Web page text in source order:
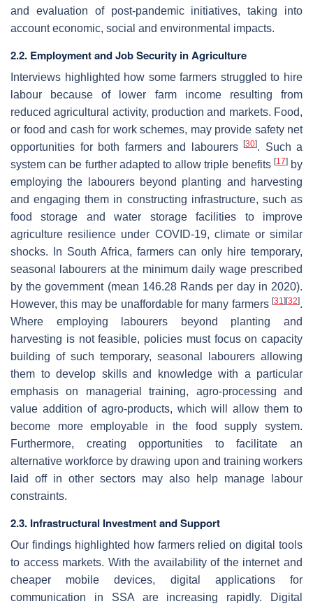
and evaluation of post-pandemic initiatives, taking into
account economic, social and environmental impacts.
2.2. Employment and Job Security in Agriculture
Interviews highlighted how some farmers struggled to hire
labour because of lower farm income resulting from
reduced agricultural activity, production and markets. Food,
or food and cash for work schemes, may provide safety net
opportunities for both farmers and labourers
[30]. Such a
system can be further adapted to allow triple benefits [17]by
employing the labourers beyond planting and harvesting
and engaging them in constructing infrastructure, such as
food storage and water storage facilities to improve
agriculture resilience under COVID-19, climate or similar
shocks. In South Africa, farmers can only hire temporary,
seasonal labourers at the minimum daily wage prescribed
by the government (mean 146.28 Rands per day in 2020).
However, this may be unaffordable for many farmers [31] [32].
Where employing labourers beyond planting and
harvesting is not feasible, policies must focus on capacity
building of such temporary, seasonal labourers allowing
them to develop skills and knowledge with a particular
emphasis on managerial training, agro-processing and
value addition of agro-products, which will allow them to
become more employable in the food supply system.
Furthermore, creating opportunities to facilitate an
alternative workforce by drawing upon and training workers
laid off in other sectors may also help manage labour
constraints.
2.3. Infrastructural Investment and Support
Our findings highlighted how farmers relied on digital tools
to access markets. With the availability of the internet and
cheaper mobile devices, digital applications for
communication in SSA are increasing rapidly. Digital